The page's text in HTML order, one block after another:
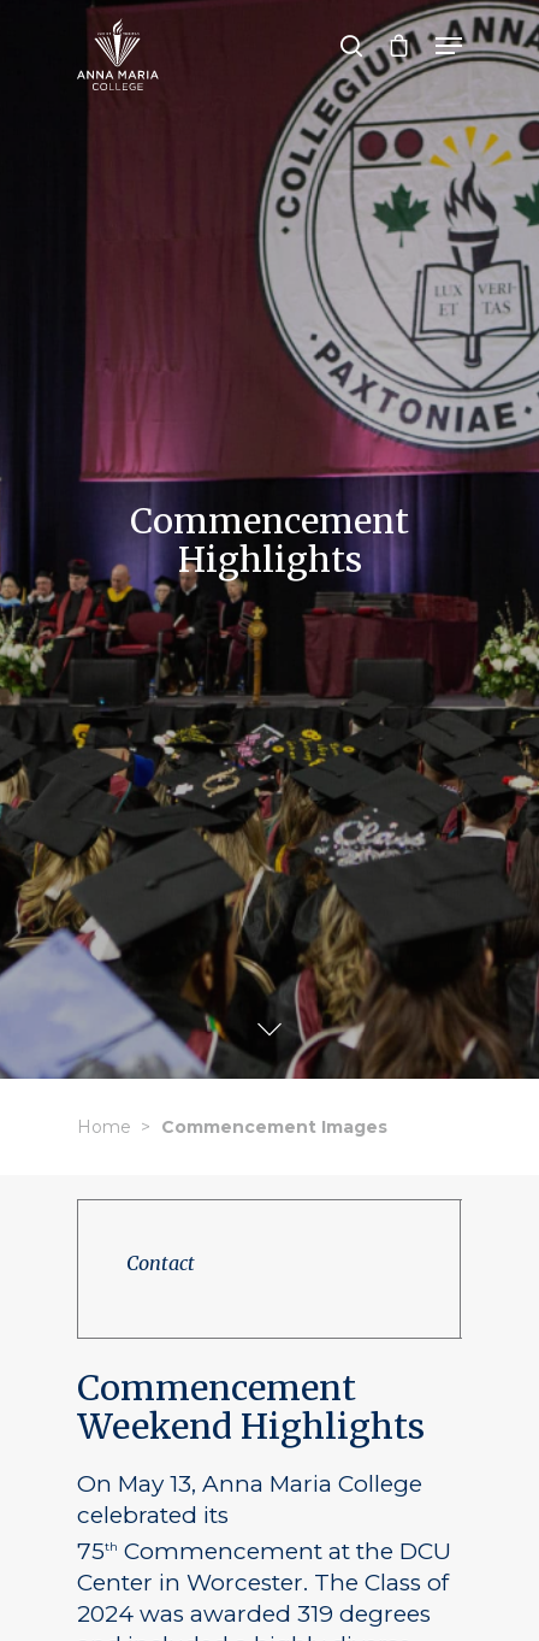
Hit enter to search or ESC to close
Commencement
Highlights
Home Commencement Images
Contact
Commencement
Weekend Highlights
On May 13, Anna Maria College
celebrated its
75th Commencement at the DCU
Center in Worcester. The Class of
2024 was awarded 319 degrees